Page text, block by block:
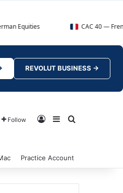
CAC 40 — French Market
REVOLUT BUSINESS →
Follow Log InSidebar
Practice Account